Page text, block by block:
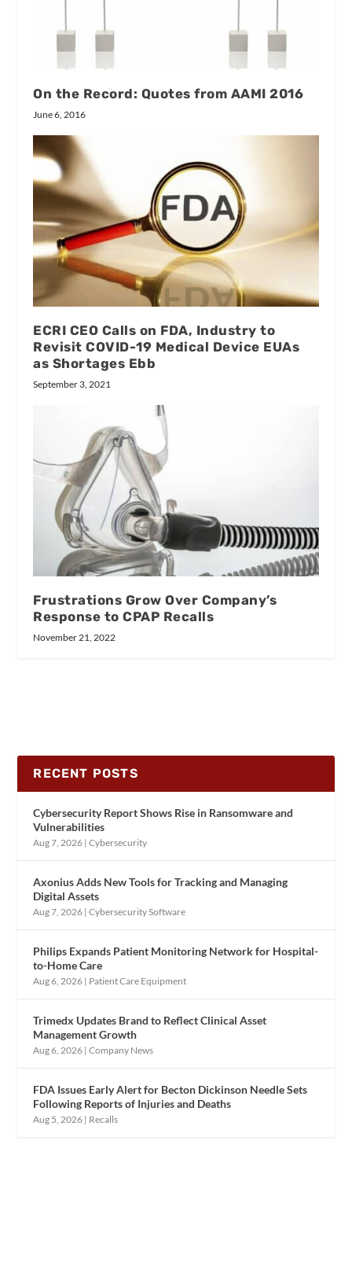
On the Record: Quotes from AAMI 2016
June 6, 2016
ECRI CEO Calls on FDA, Industry to
Revisit COVID-19 Medical Device EUAs
as Shortages Ebb
September 3, 2021
Frustrations Grow Over Company’s
Response to CPAP Recalls
November 21, 2022
RECENT POSTS
Cybersecurity Report Shows Rise in Ransomware and
Vulnerabilities
Aug 7, 2026 |Cybersecurity
Axonius Adds New Tools for Tracking and Managing
Digital Assets
Aug 7, 2026 |Cybersecurity Software
Philips Expands Patient Monitoring Network for Hospital-
to-Home Care
Aug 6, 2026 | Patient Care Equipment
Trimedx Updates Brand to Reflect Clinical Asset
Management Growth
Aug 6, 2026 |Company News
FDA Issues Early Alert for Becton Dickinson Needle Sets
Following Reports of Injuries and Deaths
Aug 5, 2026 | Recalls